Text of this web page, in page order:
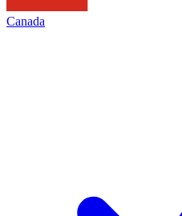
Canada